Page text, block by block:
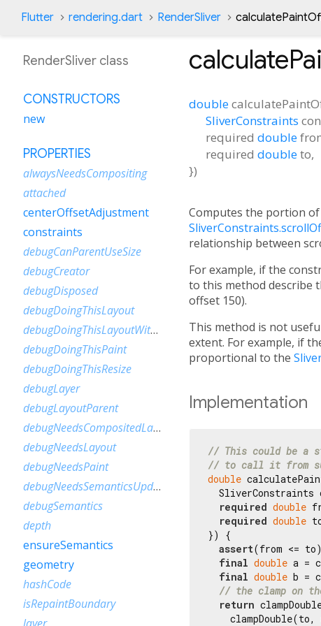
Flutter rendering.dart RenderSliver
double
SliverConstraints
required double
required doubleto,
})
Computes the portion
relationship between
For example, if the
to this method describe
offset 150).
This method is not
extent. For example, if
proportional to the
Implementation
// This could be a
// to call it from
double
SliverConstraints
required double
required double
}) {
assert(from <=
final double a =
final double b =
// the clamp on
return
clampDouble(to,
RenderSliver class
CONSTRUCTORS
new
PROPERTIES
alwaysNeedsCompositing
attached
centerOffsetAdjustment
constraints
debugCanParentUseSize
debugCreator
debugDisposed
debugDoingThisLayout
debugDoingThisLayoutWithCallback
debugDoingThisPaint
debugDoingThisResize
debugLayer
debugLayoutParent
debugNeedsCompositedLayerUpdate
debugNeedsLayout
debugNeedsPaint
debugNeedsSemanticsUpdate
debugSemantics
depth
ensureSemantics
geometry
hashCode
isRepaintBoundary